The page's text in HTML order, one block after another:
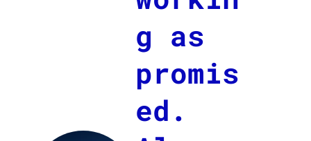
g as
promis
ed.